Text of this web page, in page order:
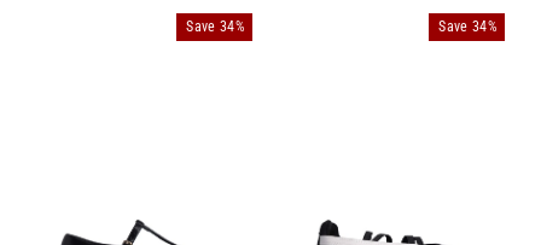
Save 34% Save 34%